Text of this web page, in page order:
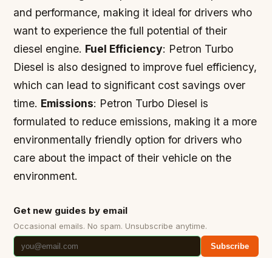
and performance, making it ideal for drivers who
want to experience the full potential of their
diesel engine. Fuel Efficiency: Petron Turbo
Diesel is also designed to improve fuel efficiency,
which can lead to significant cost savings over
time. Emissions: Petron Turbo Diesel is
formulated to reduce emissions, making it a more
environmentally friendly option for drivers who
care about the impact of their vehicle on the
environment.
Get new guides by email
Occasional emails. No spam. Unsubscribe anytime.
Subscribe